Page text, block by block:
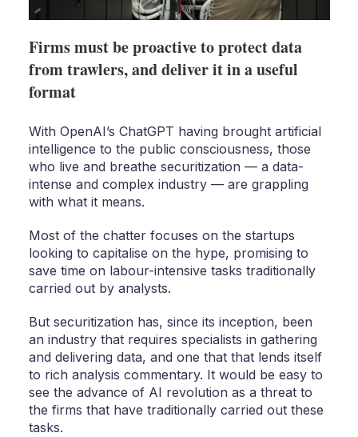
Firms must be proactive to protect data
from trawlers, and deliver it in a useful
format
With OpenAI’s ChatGPT having brought artificial
intelligence to the public consciousness, those
who live and breathe securitization — a data-
intense and complex industry — are grappling
with what it means.
Most of the chatter focuses on the startups
looking to capitalise on the hype, promising to
save time on labour-intensive tasks traditionally
carried out by analysts.
But securitization has, since its inception, been
an industry that requires specialists in gathering
and delivering data, and one that that lends itself
to rich analysis commentary. It would be easy to
see the advance of AI revolution as a threat to
the firms that have traditionally carried out these
tasks.